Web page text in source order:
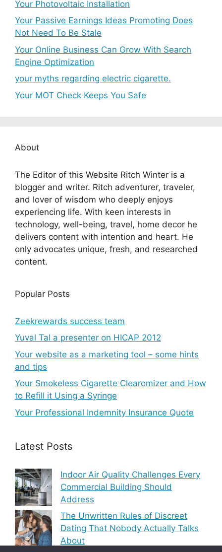
Your Photovoltaic Installation
Your Passive Earnings Ideas Promoting Does
Not Need To Be Stale
Your Online Business Can Grow With Search
Engine Optimization
your myths regarding electric cigarette.
Your MOT Check Keeps You Safe
About
The Editor of this Website Ritch Winter is a
blogger and writer. Ritch adventurer, traveler,
and lover of wisdom who deeply enjoys
experiencing life. With keen interests in
technology, well-being, travel, home decor he
delivers content with intention and heart. He
only advocates unique, fresh, and researched
content.
Popular Posts
Zeekrewards success team
Yuval Tal a presenter on HICAP 2012
Your website as a marketing tool – some hints
and tips
Your Smokeless Cigarette Clearomizer and How
to Refill it Using a Syringe
Your Professional Indemnity Insurance Quote
Latest Posts
Indoor Air Quality Challenges Every
Commercial Building Should
Address
The Unwritten Rules of Discreet
Dating That Nobody Actually Talks
About